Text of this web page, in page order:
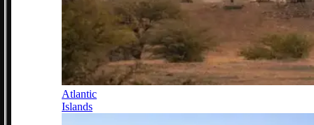
Atlantic
Islands